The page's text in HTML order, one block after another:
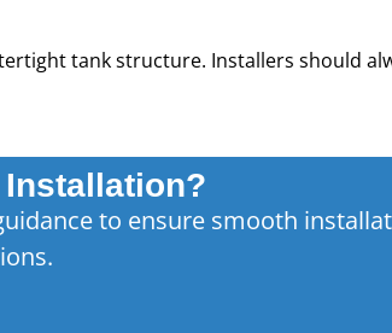
tank structure. Installers should
Installation?
to ensure smooth